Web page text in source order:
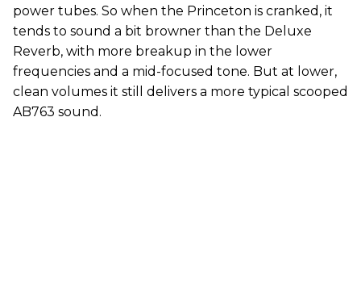
power tubes. So when the Princeton is cranked, it
tends to sound a bit browner than the Deluxe
Reverb, with more breakup in the lower
frequencies and a mid-focused tone. But at lower,
clean volumes it still delivers a more typical scooped
AB763 sound.